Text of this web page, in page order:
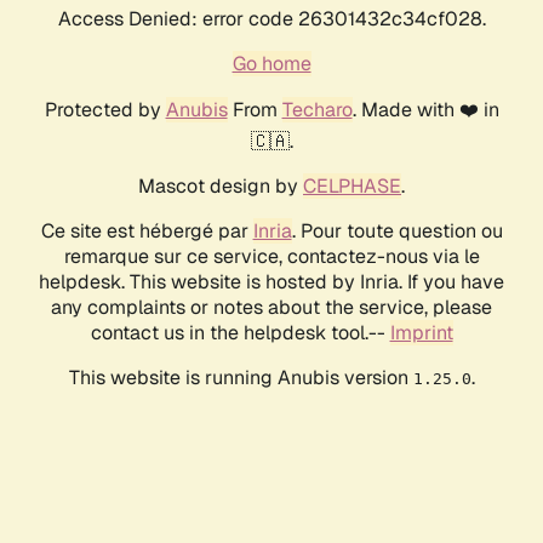
Access Denied: error code 26301432c34cf028.
Go home
Protected by AnubisFrom Techaro. Made with ❤️ in
🇨🇦.
Mascot design by CELPHASE.
Ce site est hébergé par Inria. Pour toute question ou
remarque sur ce service, contactez-nous via le
helpdesk. This website is hosted by Inria. If you have
any complaints or notes about the service, please
contact us in the helpdesk tool.-- Imprint
This website is running Anubis version 1.25.0.